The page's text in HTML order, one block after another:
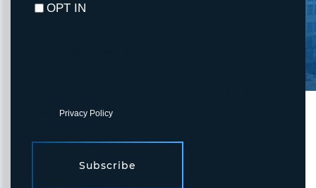
OPT IN
Privacy Policy.
Subscribe